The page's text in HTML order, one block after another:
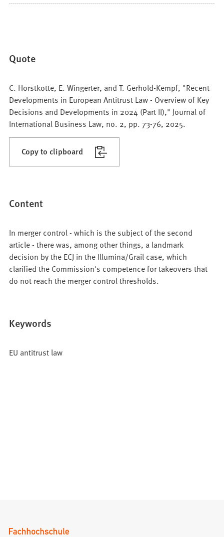
Quote
C. Horstkotte, E. Wingerter, and T. Gerhold-Kempf, "Recent
Developments in European Antitrust Law - Overview of Key
Decisions and Developments in 2024 (Part II)," Journal of
International Business Law, no. 2, pp. 73-76, 2025.
Copy to clipboard
Content
In merger control - which is the subject of the second
article - there was, among other things, a landmark
decision by the ECJ in the Illumina/Grail case, which
clarified the Commission's competence for takeovers that
do not reach the merger control thresholds.
Keywords
EU antitrust law